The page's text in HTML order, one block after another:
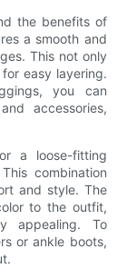
the benefits of
a smooth and
This not only
easy layering.
you can
accessories,
a loose-fitting
combination
and style. The
to the outfit,
appealing. To
or ankle boots,